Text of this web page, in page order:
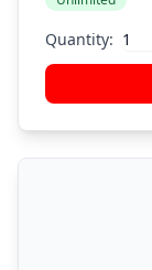
Quantity: